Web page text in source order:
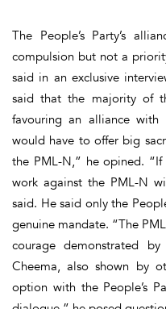
The People’s Party’s
compulsion but not a
said in an exclusive
said that the majority of
favouring an alliance with
would have to offer big
the PML-N,” he opined.
work against the PML-N
said. He said only the
genuine mandate. “The
courage demonstrated
Cheema, also shown by
option with the People’s